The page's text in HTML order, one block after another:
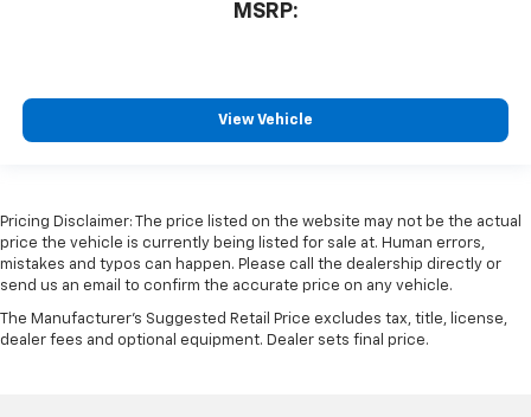
MSRP:
View Vehicle
Pricing Disclaimer: The price listed on the website may not be the actual
price the vehicle is currently being listed for sale at. Human errors,
mistakes and typos can happen. Please call the dealership directly or
send us an email to confirm the accurate price on any vehicle.
The Manufacturer's Suggested Retail Price excludes tax, title, license,
dealer fees and optional equipment. Dealer sets final price.